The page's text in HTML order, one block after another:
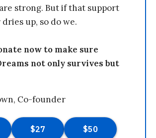
strong. But if that support
up, so do we.
now to make sure
not only survives but
Co-founder